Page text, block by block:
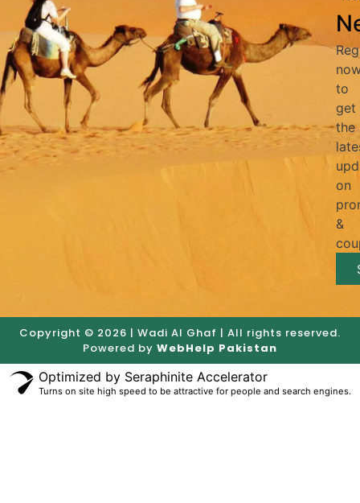
to
get
the
on
&
Copyright © 2026 | Wadi Al Ghaf | All rights reserved.
Powered by WebHelp Pakistan
Optimized by Seraphinite Accelerator
Turns on site high speed to be attractive for people and search engines.